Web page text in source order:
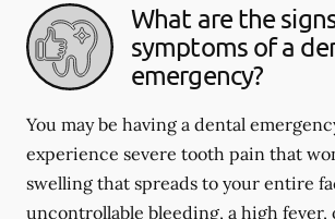
What are the
symptoms of a
emergency?
You may be having a dental
experience severe tooth pain that
swelling that spreads to your entire
uncontrollable bleeding, a high fever,